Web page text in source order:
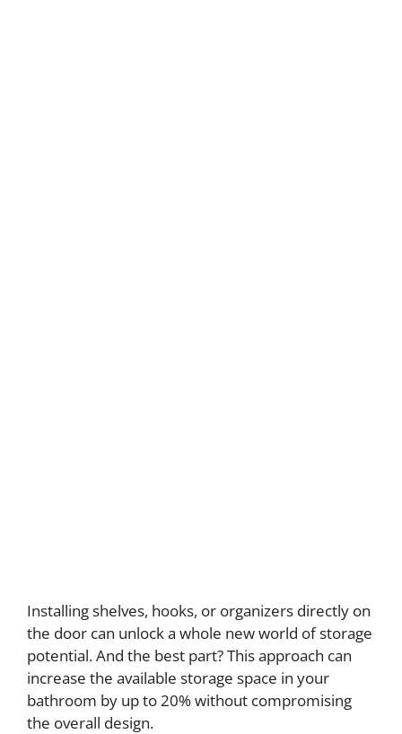
Installing shelves, hooks, or organizers directly on
the door can unlock a whole new world of storage
potential. And the best part? This approach can
increase the available storage space in your
bathroom by up to 20% without compromising
the overall design.